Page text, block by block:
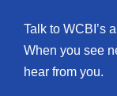
Talk to WCBI’s
When you see
hear from you.